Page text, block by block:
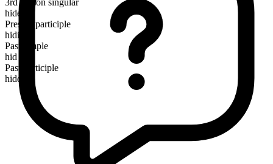
hides
Present participle
hiding
Past simple
hid
Past participle
hidden